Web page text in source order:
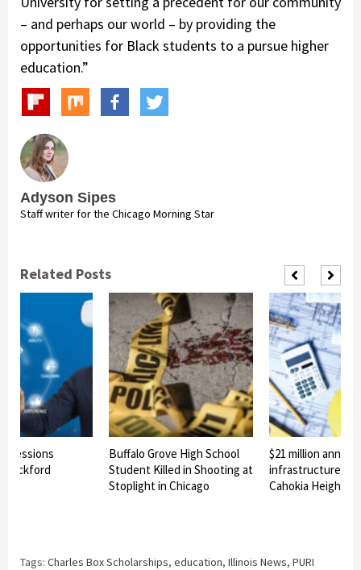
– and perhaps our world – by providing the
opportunities for Black students to a pursue higher
education.”
Adyson Sipes
Staff writer for the Chicago Morning Star
Related Posts
Sessions
Rockford
Buffalo Grove High School
Student Killed in Shooting at
Stoplight in Chicago
$21 million
infrastructure
Cahokia Heights
Tags: Charles Box Scholarships, education, Illinois News, PURI